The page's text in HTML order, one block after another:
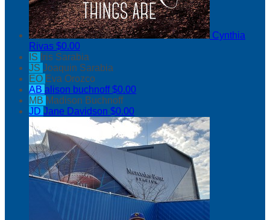
Cynthia
Rivas $0.00
IS Iris Sarabia
JS Joaquin Sarabia
EO Eva Orozco
AB alison buchnoff$0.00
MB Madison Buchnoff
JD Jane Davidson $0.00